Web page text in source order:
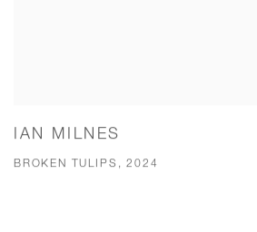
IAN MILNES
BROKEN TULIPS, 2024